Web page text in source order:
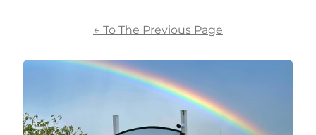
← To The Previous Page